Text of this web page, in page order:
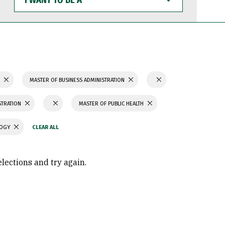
WANT
TO
BE
MASTER OF BUSINESS ADMINISTRATION
MASTER OF PUBLIC HEALTH
and try again.